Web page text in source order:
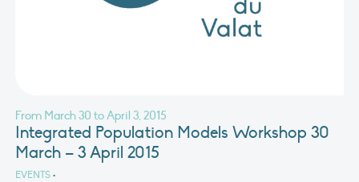
From March 30 to April 3, 2015
Integrated Population Models Workshop 30
March – 3 April 2015
EVENTS •